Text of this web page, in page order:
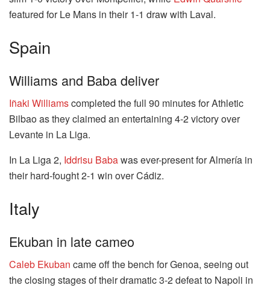
featured for Le Mans in their 1-1 draw with Laval.
Spain
Williams and Baba deliver
Iñaki Williamscompleted the full 90 minutes for Athletic
Bilbao as they claimed an entertaining 4-2 victory over
Levante in La Liga.
In La Liga 2, Iddrisu Babawas ever-present for Almería in
their hard-fought 2-1 win over Cádiz.
Italy
Ekuban in late cameo
Caleb Ekuban came off the bench for Genoa, seeing out
the closing stages of their dramatic 3-2 defeat to Napoli in